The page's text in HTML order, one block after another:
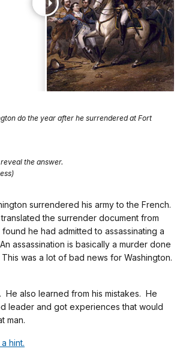
do the year after he surrendered at Fort
the answer.
surrendered his army to the French.
the surrender document from
he had admitted to assassinating a
assassination is basically a murder done
was a lot of bad news for Washington.
He also learned from his mistakes. He
leader and got experiences that would
man.
hint.